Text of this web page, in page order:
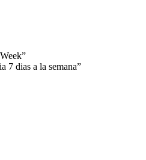
7 dias a la semana”